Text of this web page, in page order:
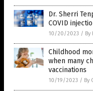
Dr. Sherri
COVID
10/20/2023 / By
Childhood
when many
vaccinations
10/19/2023 / By